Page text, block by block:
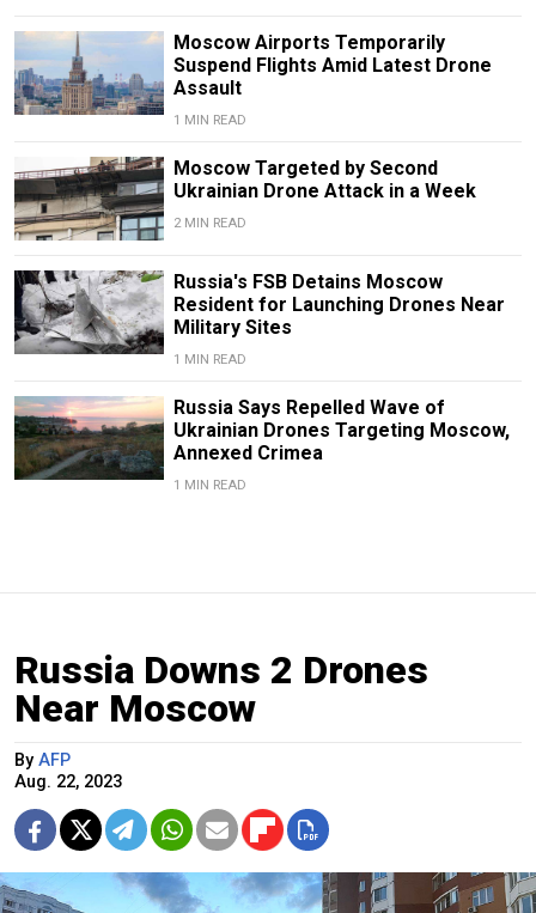
Moscow Airports Temporarily
Suspend Flights Amid Latest Drone
Assault
1 MIN READ
Moscow Targeted by Second
Ukrainian Drone Attack in a Week
2 MIN READ
Russia's FSB Detains Moscow
Resident for Launching Drones Near
Military Sites
1 MIN READ
Russia Says Repelled Wave of
Ukrainian Drones Targeting Moscow,
Annexed Crimea
1 MIN READ
Russia Downs 2 Drones
Near Moscow
By AFP
Aug. 22, 2023